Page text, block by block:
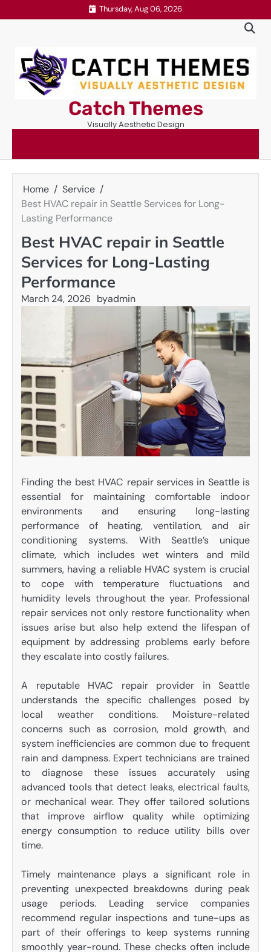
to
Thursday, Aug 06, 2026
Catch Themes
Visually Aesthetic Design
Home
Service
Best HVAC repair in Seattle Services for Long-
Lasting Performance
Best HVAC repair in Seattle
Services for Long-Lasting
Performance
March 24, 2026 byadmin
Finding the best HVAC repair services in Seattle is
essential for maintaining comfortable indoor
environments and ensuring long-lasting
performance of heating, ventilation, and air
conditioning systems. With Seattle’s unique
climate, which includes wet winters and mild
summers, having a reliable HVAC system is crucial
to cope with temperature fluctuations and
humidity levels throughout the year. Professional
repair services not only restore functionality when
issues arise but also help extend the lifespan of
equipment by addressing problems early before
they escalate into costly failures.
A reputable HVAC repair provider in Seattle
understands the specific challenges posed by
local weather conditions. Moisture-related
concerns such as corrosion, mold growth, and
system inefficiencies are common due to frequent
rain and dampness. Expert technicians are trained
to diagnose these issues accurately using
advanced tools that detect leaks, electrical faults,
or mechanical wear. They offer tailored solutions
that improve airflow quality while optimizing
energy consumption to reduce utility bills over
time.
Timely maintenance plays a significant role in
preventing unexpected breakdowns during peak
usage periods. Leading service companies
recommend regular inspections and tune-ups as
part of their offerings to keep systems running
smoothly year-round. These checks often include